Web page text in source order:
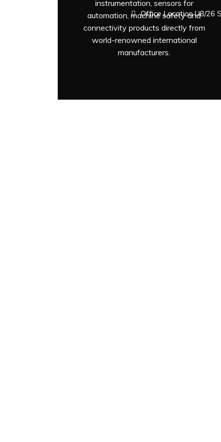
Office Location U8/26
instrumentation, sensors for
automation, machine safety and
connectivity products directly from
world-renowned international
manufacturers.